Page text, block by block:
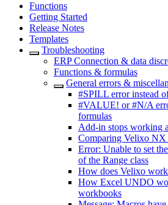
Functions
Getting Started
Release Notes
Templates
Troubleshooting
ERP Connection & data
Functions & formulas
General errors &
#SPILL error instead
#VALUE! or #N/A
formulas
Add-in stops working
Comparing Velixo NX
Error: Unable to set
of the Range class
How does Velixo
How Excel UNDO
workbooks